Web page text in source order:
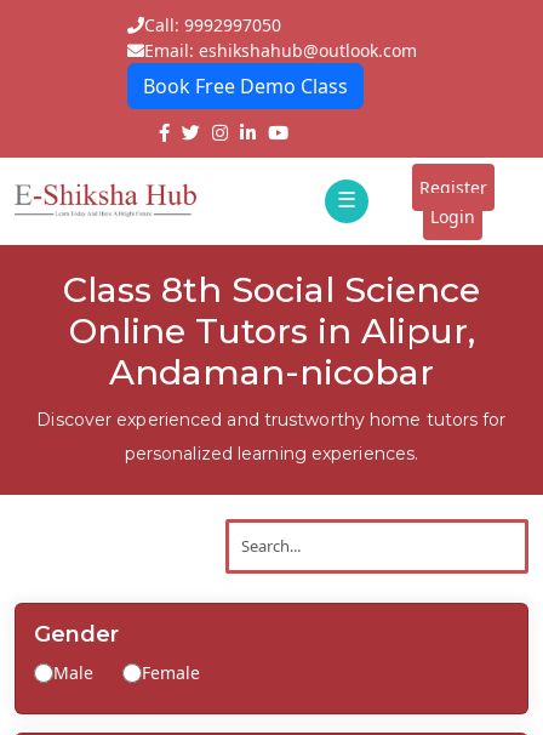
Call: 9992997050
Email: eshikshahub@outlook.com
Book Free Demo Class
☰
E-
Tutors
Schools
Register
Login
Class 8th Social Science
Online Tutors in Alipur,
Andaman-nicobar
Discover experienced and trustworthy home tutors for
personalized learning experiences.
Gender
Male Female